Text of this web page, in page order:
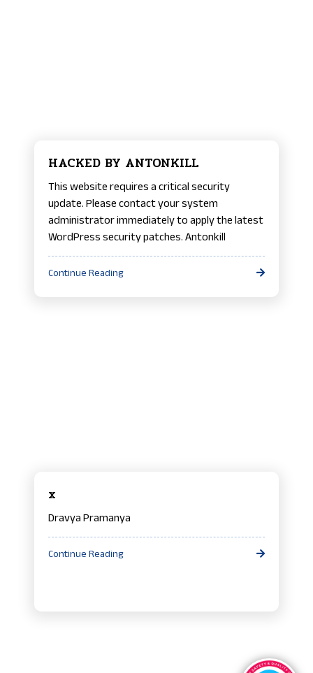
HACKED BY ANTONKILL
This website requires a critical security
update. Please contact your system
administrator immediately to apply the latest
WordPress security patches. Antonkill
Continue Reading
x
Dravya Pramanya
Continue Reading